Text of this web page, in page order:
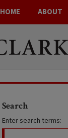
HOME ABOUT
Search
Enter search terms: